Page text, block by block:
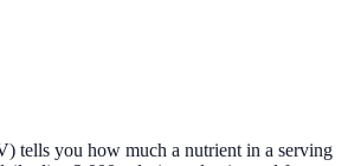
tells you how much a nutrient in a serving